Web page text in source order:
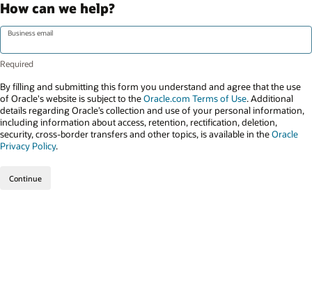
How can we help?
Business email
By filling and submitting this form you understand and agree that the use
of Oracle's website is subject to theOracle.com Terms of Use. Additional
details regarding Oracle’s collection and use of your personal information,
including information about access, retention, rectification, deletion,
security, cross-border transfers and other topics, is available in theOracle
Privacy Policy.
Continue